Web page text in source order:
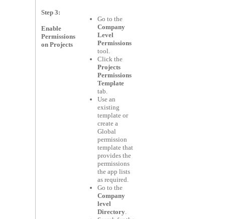
Step 3:
Enable
Permissions
on Projects
Go to the
Company
Level
Permissions
tool.
Click the
Projects
Permissions
Template
tab.
Use an
existing
template or
create a
Global
permission
template that
provides the
permissions
the app lists
as required.
Go to the
Company
level
Directory.